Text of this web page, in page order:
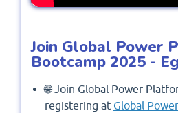
Join Global Power
Bootcamp 2025 -
🌐 Join Global Power
registering at Global